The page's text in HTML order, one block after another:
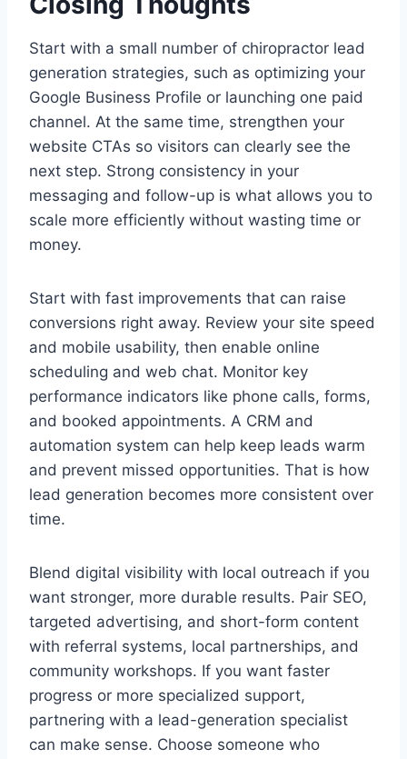
Start with a small number of chiropractor lead
generation strategies, such as optimizing your
Google Business Profile or launching one paid
channel. At the same time, strengthen your
website CTAs so visitors can clearly see the
next step. Strong consistency in your
messaging and follow-up is what allows you to
scale more efficiently without wasting time or
money.
Start with fast improvements that can raise
conversions right away. Review your site speed
and mobile usability, then enable online
scheduling and web chat. Monitor key
performance indicators like phone calls, forms,
and booked appointments. A CRM and
automation system can help keep leads warm
and prevent missed opportunities. That is how
lead generation becomes more consistent over
time.
Blend digital visibility with local outreach if you
want stronger, more durable results. Pair SEO,
targeted advertising, and short-form content
with referral systems, local partnerships, and
community workshops. If you want faster
progress or more specialized support,
partnering with a lead-generation specialist
can make sense. Choose someone who